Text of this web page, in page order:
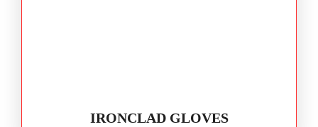
IRONCLAD GLOVES